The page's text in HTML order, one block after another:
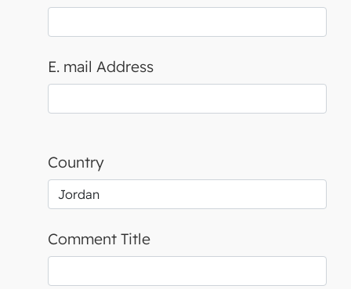
E. mail Address
Country
Comment Title